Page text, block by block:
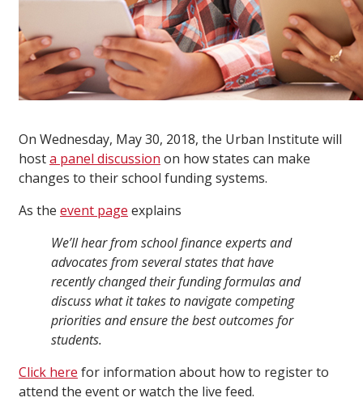
On Wednesday, May 30, 2018, the Urban Institute will
hosta panel discussion on how states can make
changes to their school funding systems.
As the event page explains
We’ll hear from school finance experts and
advocates from several states that have
recently changed their funding formulas and
discuss what it takes to navigate competing
priorities and ensure the best outcomes for
students.
Click here for information about how to register to
attend the event or watch the live feed.